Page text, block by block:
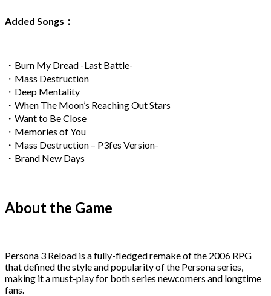
Added Songs：
・Burn My Dread -Last Battle-
・Mass Destruction
・Deep Mentality
・When The Moon’s Reaching Out Stars
・Want to Be Close
・Memories of You
・Mass Destruction – P3fes Version-
・Brand New Days
About the Game
Persona 3 Reload is a fully-fledged remake of the 2006 RPG
that defined the style and popularity of the Persona series,
making it a must-play for both series newcomers and longtime
fans.